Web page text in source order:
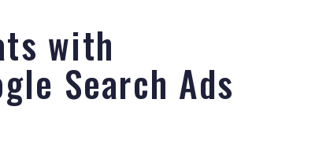
with
Search Ads